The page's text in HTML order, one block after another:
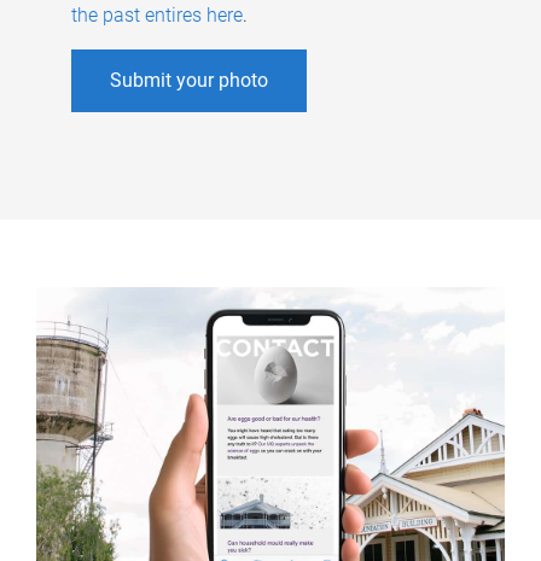
the past entires here.
Submit your photo